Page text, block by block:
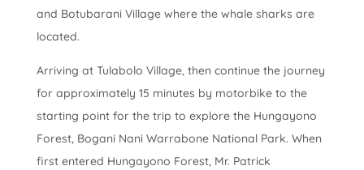
and Botubarani Village where the whale sharks are
located.
Arriving at Tulabolo Village, then continue the journey
for approximately 15 minutes by motorbike to the
starting point for the trip to explore the Hungayono
Forest, Bogani Nani Warrabone National Park. When
first entered Hungayono Forest, Mr. Patrick